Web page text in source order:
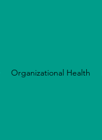
Organizational Health